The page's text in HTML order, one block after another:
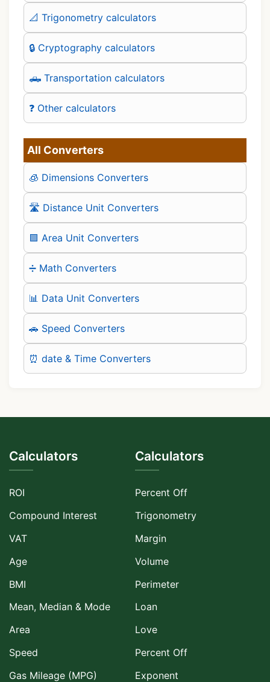
📐 Trigonometry calculators
🔒 Cryptography calculators
🛻 Transportation calculators
❓ Other calculators
All Converters
🧊 Dimensions Converters
🛣️ Distance Unit Converters
🟪 Area Unit Converters
➗ Math Converters
📊 Data Unit Converters
🚗 Speed Converters
⏰ date & Time Converters
Calculators
ROI
Compound Interest
VAT
Age
BMI
Mean, Median & Mode
Area
Speed
Gas Mileage (MPG)
Calculators
Percent Off
Trigonometry
Margin
Volume
Perimeter
Loan
Love
Percent Off
Exponent